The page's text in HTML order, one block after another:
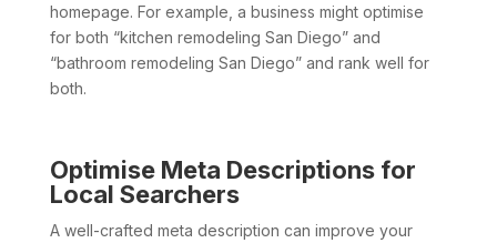
homepage. For example, a business might optimise
for both “kitchen remodeling San Diego” and
“bathroom remodeling San Diego” and rank well for
both.
Optimise Meta Descriptions for
Local Searchers
A well-crafted meta description can improve your